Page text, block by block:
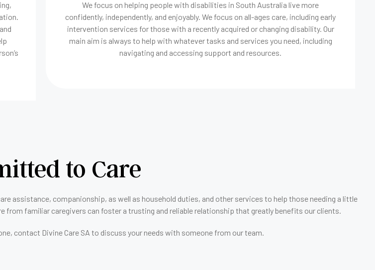
We focus on helping people with disabilities in South Australia live more
confidently, independently, and enjoyably. We focus on all-ages care, including early
intervention services for those with a recently acquired or changing disability. Our
main aim is always to help with whatever tasks and services you need, including
navigating and accessing support and resources.
to Care
assistance, companionship, as well as household duties, and other services to help those needing a little
from familiar caregivers can foster a trusting and reliable relationship that greatly benefits our clients.
contact Divine Care SA to discuss your needs with someone from our team.